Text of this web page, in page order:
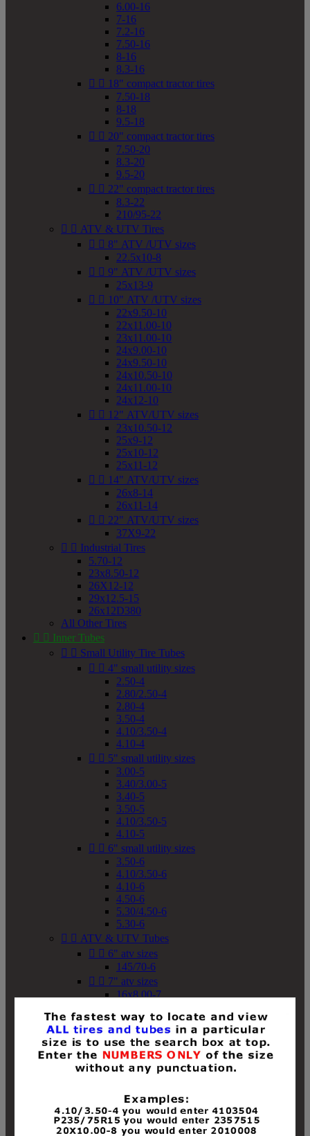
6.00-16
7-16
7.2-16
7.50-16
8-16
8.3-16
  18" compact tractor tires
7.50-18
8-18
9.5-18
  20" compact tractor tires
7.50-20
8.3-20
9.5-20
  22" compact tractor tires
8.3-22
210/95-22
  ATV & UTV Tires
  8" ATV /UTV sizes
22.5x10-8
  9" ATV /UTV sizes
25x13-9
  10" ATV /UTV sizes
22x9.50-10
22x11.00-10
23x11.00-10
24x9.00-10
24x9.50-10
24x10.50-10
24x11.00-10
24x12-10
  12" ATV/UTV sizes
23x10.50-12
25x9-12
25x10-12
25x11-12
  14" ATV/UTV sizes
26x8-14
26x11-14
  22" ATV/UTV sizes
37X9-22
  Industrial Tires
5.70-12
23x8.50-12
26X12-12
29x12.5-15
26x12D380
All Other Tires
  Inner Tubes
  Small Utility Tire Tubes
  4" small utility sizes
2.50-4
2.80/2.50-4
2.80-4
3.50-4
4.10/3.50-4
4.10-4
  5" small utility sizes
3.00-5
3.40/3.00-5
3.40-5
3.50-5
4.10/3.50-5
4.10-5
  6" small utility sizes
3.50-6
4.10/3.50-6
4.10-6
4.50-6
5.30/4.50-6
5.30-6
  ATV & UTV Tubes
  6" atv sizes
145/70-6
  7" atv sizes
16x8.00-7
18x8-8
18x8.50-8
18x9.50-8
18x10-8
18x11-8
19x8-8
19x8.50-8
19x9-8